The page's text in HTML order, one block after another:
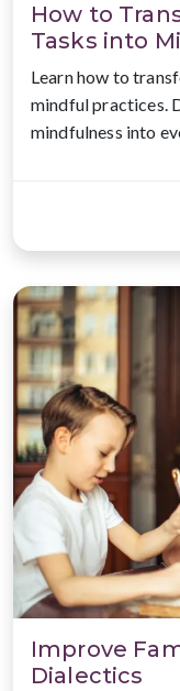
How to
Tasks into
Learn how to
mindful practices.
mindfulness into
Improve
Dialectics